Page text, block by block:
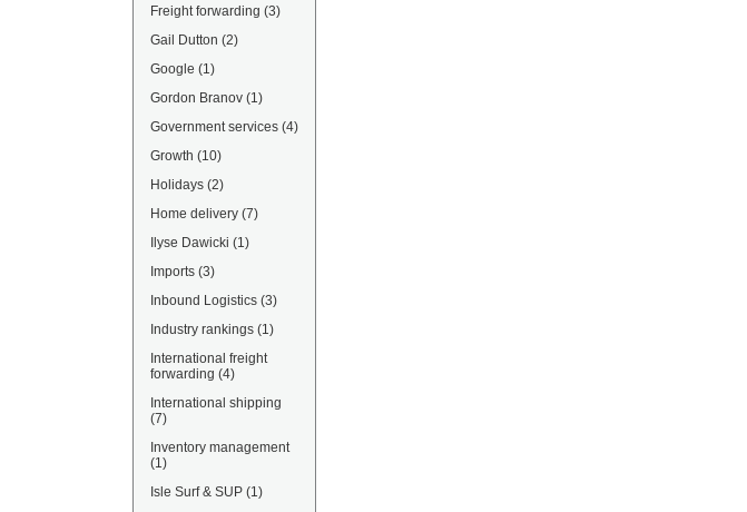
Freight forwarding (3)
Gail Dutton (2)
Google (1)
Gordon Branov (1)
Government services (4)
Growth (10)
Holidays (2)
Home delivery (7)
Ilyse Dawicki (1)
Imports (3)
Inbound Logistics (3)
Industry rankings (1)
International freight
forwarding (4)
International shipping
(7)
Inventory management
(1)
Isle Surf & SUP (1)